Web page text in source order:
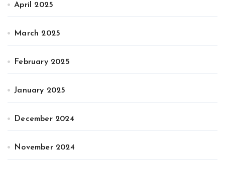
April 2025
March 2025
February 2025
January 2025
December 2024
November 2024